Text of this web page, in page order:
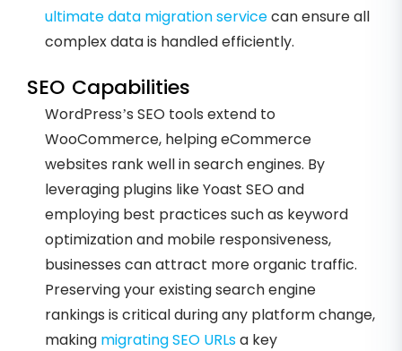
ultimate data migration servicecan ensure all
complex data is handled efficiently.
SEO Capabilities
WordPress’s SEO tools extend to
WooCommerce, helping eCommerce
websites rank well in search engines. By
leveraging plugins like Yoast SEO and
employing best practices such as keyword
optimization and mobile responsiveness,
businesses can attract more organic traffic.
Preserving your existing search engine
rankings is critical during any platform change,
making migrating SEO URLsa key